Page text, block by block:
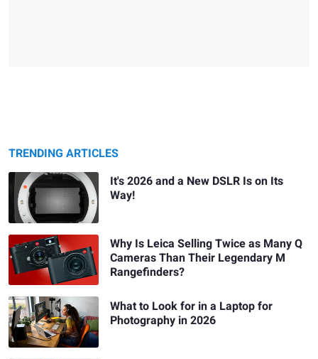
TRENDING ARTICLES
It's 2026 and a New DSLR Is on Its
Way!
Why Is Leica Selling Twice as Many Q
Cameras Than Their Legendary M
Rangefinders?
What to Look for in a Laptop for
Photography in 2026